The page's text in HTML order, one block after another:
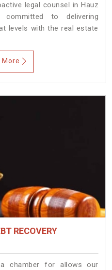
legal counsel in Hauz
to delivering
levels with the real estate
More
RECOVERY
chamber for allows our